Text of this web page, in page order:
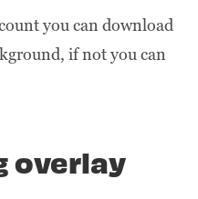
you can download
if not you can
overlay